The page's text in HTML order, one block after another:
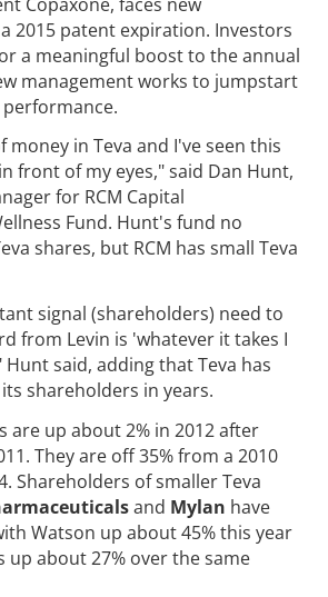
2015 patent expiration. Investors
a meaningful boost to the annual
management works to jumpstart
money in Teva and I've seen this
front of my eyes," said Dan Hunt,
for RCM Capital
Fund. Hunt's fund no
shares, but RCM has small Teva
signal (shareholders) need to
from Levin is 'whatever it takes I
said, adding that Teva has
shareholders in years.
are up about 2% in 2012 after
They are off 35% from a 2010
Shareholders of smaller Teva
and Mylan have
Watson up about 45% this year
up about 27% over the same